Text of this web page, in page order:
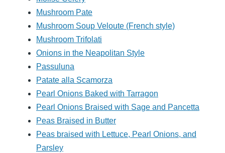
Mushroom Pate
Mushroom Soup Veloute (French style)
Mushroom Trifolati
Onions in the Neapolitan Style
Passuluna
Patate alla Scamorza
Pearl Onions Baked with Tarragon
Pearl Onions Braised with Sage and Pancetta
Peas Braised in Butter
Peas braised with Lettuce, Pearl Onions, and
Parsley